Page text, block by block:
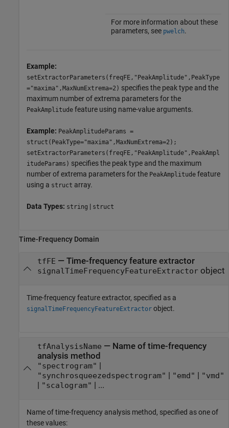
For more information about these
parameters, see pwelch.
Example:
setExtractorParameters(freqFE,"PeakAmplitude",PeakType
="maxima",MaxNumExtrema=2) specifies the peak type and the
maximum number of extrema parameters for the
PeakAmplitude feature using name-value arguments.
Example: PeakAmplitudeParams =
struct(PeakType="maxima",MaxNumExtrema=2);
setExtractorParameters(freqFE,"PeakAmplitude",PeakAmpl
itudeParams) specifies the peak type and the maximum
number of extrema parameters for the PeakAmplitude feature
using a struct array.
Data Types: string | struct
Time-Frequency Domain
tfFE — Time-frequency feature extractor
signalTimeFrequencyFeatureExtractorobject
Time-frequency feature extractor, specified as a
signalTimeFrequencyFeatureExtractor object.
tfAnalysisName — Name of time-frequency
analysis method
"spectrogram" |
"synchrosqueezedspectrogram" | "emd" | "vmd"
| "scalogram" | ...
Name of time-frequency analysis method, specified as one of
these values: